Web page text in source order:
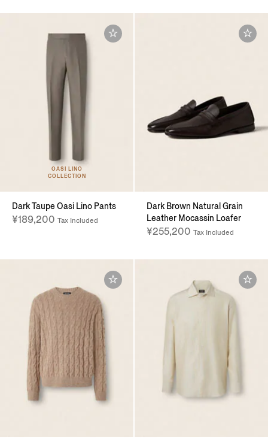
OASI LINO
COLLECTION
Dark Taupe Oasi Lino Pants
¥189,200 Tax Included
Dark Brown Natural Grain
Leather Mocassin Loafer
¥255,200 Tax Included